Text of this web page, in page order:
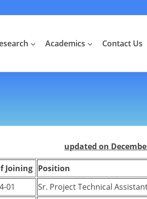
Academics Contact Us
updated on
Joining Position
01
Sr. Project Technical